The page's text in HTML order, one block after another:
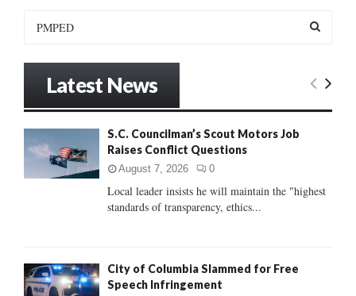
:
E
C
Latest News
S.C. Councilman’s Scout Motors Job
Raises Conflict Questions
August 7, 2026 0
Local leader insists he will maintain the "highest
standards of transparency, ethics...
City of Columbia Slammed for Free
Speech Infringement